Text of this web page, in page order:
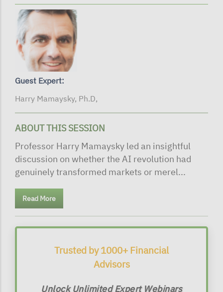
Guest Expert:
Harry Mamaysky, Ph.D,
ABOUT THIS SESSION
Professor Harry Mamaysky led an insightful
discussion on whether the AI revolution had
genuinely transformed markets or merel...
Read More
Trusted by 1000+ Financial
Advisors
Unlock Unlimited Expert Webinars